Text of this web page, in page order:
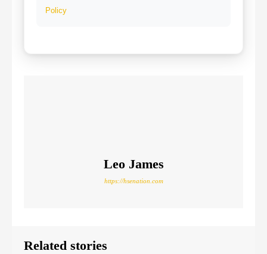
Policy
Leo James
https://hsenation.com
Related stories